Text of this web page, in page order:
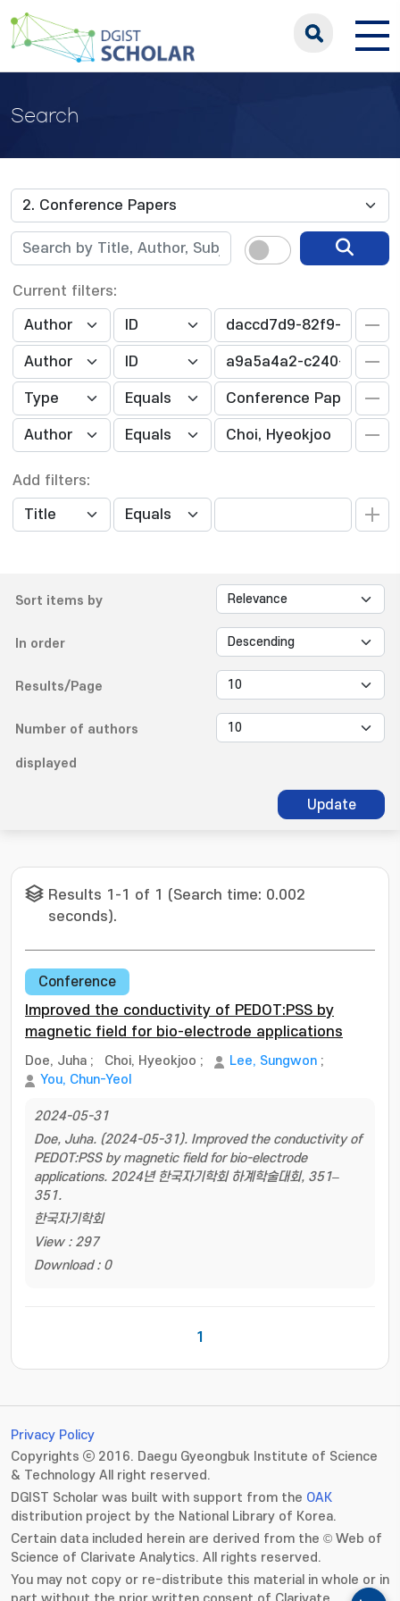
Search
Current filters:
Add filters:
Sort items by
In order
Results/Page
Number of authors
displayed
Update
Results 1-1 of 1 (Search time: 0.002
seconds).
Conference
Improved the conductivity of PEDOT:PSS by
magnetic field for bio-electrode applications
Doe, Juha ; Choi, Hyeokjoo ; Lee, Sungwon ;
You, Chun-Yeol
2024-05-31
Doe, Juha. (2024-05-31). Improved the conductivity of
PEDOT:PSS by magnetic field for bio-electrode
applications. 2024년 한국자기학회 하계학술대회, 351–
351.
한국자기학회
View : 297
Download : 0
1
Privacy Policy
Copyrights ⓒ 2016. Daegu Gyeongbuk Institute of Science
& Technology All right reserved.
DGIST Scholar was built with support from the OAK
distribution project by the National Library of Korea.
Certain data included herein are derived from the © Web of
Science of Clarivate Analytics. All rights reserved.
You may not copy or re-distribute this material in whole or in